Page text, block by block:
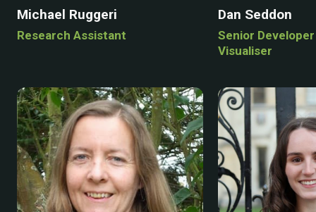
Michael Ruggeri
Research Assistant
Dan Seddon
Senior
Visualiser